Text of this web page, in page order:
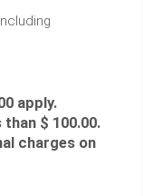
apply.
$ 100.00.
charges on